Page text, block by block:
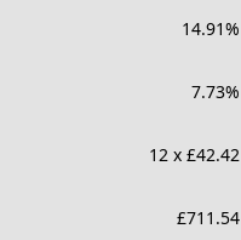
14.91%
7.73%
12 x £42.42
£711.54